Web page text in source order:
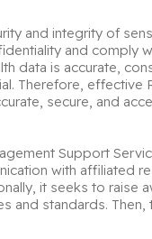
and integrity of
and comply
data is accurate,
Therefore, effective
secure, and
Support
with affiliated
it seeks to raise
and standards. Then,